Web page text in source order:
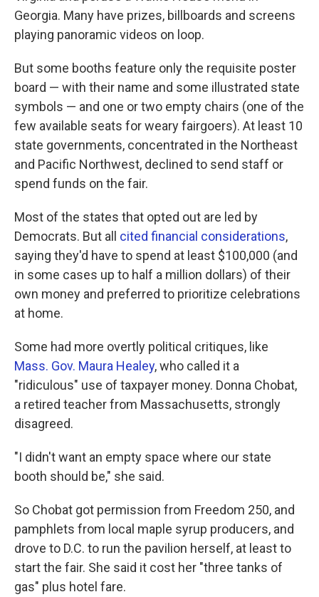
Georgia. Many have prizes, billboards and screens
playing panoramic videos on loop.
But some booths feature only the requisite poster
board — with their name and some illustrated state
symbols — and one or two empty chairs (one of the
few available seats for weary fairgoers). At least 10
state governments, concentrated in the Northeast
and Pacific Northwest, declined to send staff or
spend funds on the fair.
Most of the states that opted out are led by
Democrats. But all cited financial considerations,
saying they'd have to spend at least $100,000 (and
in some cases up to half a million dollars) of their
own money and preferred to prioritize celebrations
at home.
Some had more overtly political critiques, like
Mass. Gov. Maura Healey, who called it a
"ridiculous" use of taxpayer money. Donna Chobat,
a retired teacher from Massachusetts, strongly
disagreed.
"I didn't want an empty space where our state
booth should be," she said.
So Chobat got permission from Freedom 250, and
pamphlets from local maple syrup producers, and
drove to D.C. to run the pavilion herself, at least to
start the fair. She said it cost her "three tanks of
gas" plus hotel fare.